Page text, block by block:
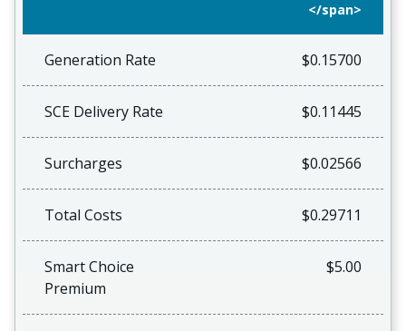
</span>
Generation Rate $0.15700
SCE Delivery Rate $0.11445
Surcharges $0.02566
Total Costs $0.29711
Smart Choice
Premium
$5.00